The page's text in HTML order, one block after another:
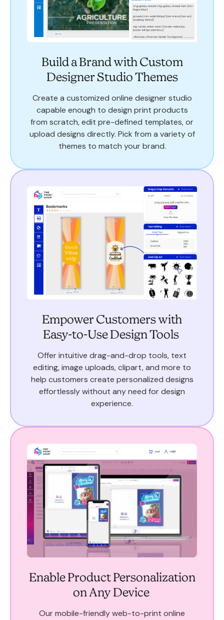
Build a Brand with Custom
Designer Studio Themes
Create a customized online designer studio
capable enough to design print products
from scratch, edit pre-defined templates, or
upload designs directly. Pick from a variety of
themes to match your brand.
Empower Customers with
Easy-to-Use Design Tools
Offer intuitive drag-and-drop tools, text
editing, image uploads, clipart, and more to
help customers create personalized designs
effortlessly without any need for design
experience.
Enable Product Personalization
on Any Device
Our mobile-friendly web-to-print online